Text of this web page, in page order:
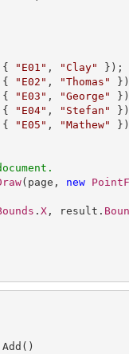
{ "E01" , "Clay"
});
{ "E02" , "Thomas"
{ "E03" , "George"
{ "E04" , "Stefan"
{ "E05" ,
"Mathew"
(page, new PointF
. X , result.